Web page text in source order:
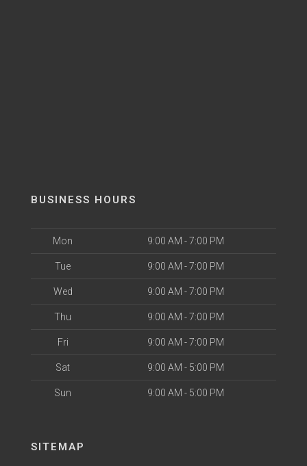
BUSINESS HOURS
Mon 9:00 AM - 7:00 PM
Tue 9:00 AM - 7:00 PM
Wed 9:00 AM - 7:00 PM
Thu 9:00 AM - 7:00 PM
Fri 9:00 AM - 7:00 PM
Sat 9:00 AM - 5:00 PM
Sun 9:00 AM - 5:00 PM
SITEMAP